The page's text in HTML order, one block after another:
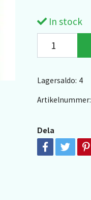
In stock
Lagersaldo: 4
Artikelnummer:
Dela